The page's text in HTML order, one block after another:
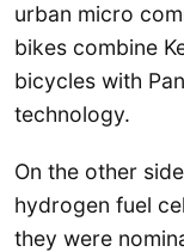
urban micro
bikes combine
bicycles with
technology.
On the other
hydrogen fuel
they were